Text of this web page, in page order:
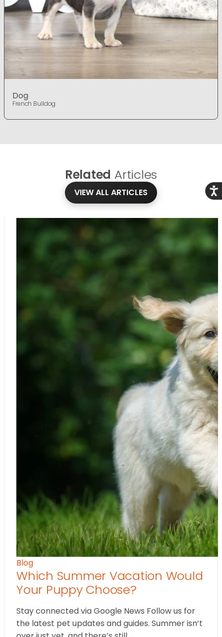
Dog
French Bulldog
Related Articles
VIEW ALL ARTICLES
Blog
Which Summer Vacation Would
Your Puppy Choose?
Stay connected via Google News Follow us for
the latest pet updates and guides. Summer isn’t